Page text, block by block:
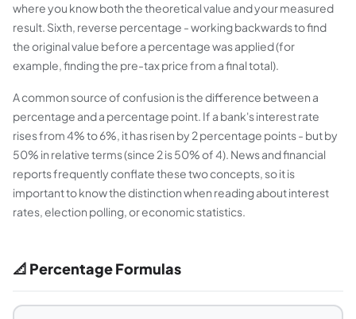
where you know both the theoretical value and your measured
result. Sixth, reverse percentage - working backwards to find
the original value before a percentage was applied (for
example, finding the pre-tax price from a final total).
A common source of confusion is the difference between a
percentage and a percentage point. If a bank's interest rate
rises from 4% to 6%, it has risen by 2 percentage points - but by
50% in relative terms (since 2 is 50% of 4). News and financial
reports frequently conflate these two concepts, so it is
important to know the distinction when reading about interest
rates, election polling, or economic statistics.
📐 Percentage Formulas